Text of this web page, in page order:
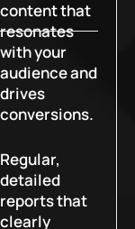
content that
resonates
with your
audience and
drives
conversions.
Regular,
detailed
reports that
clearly